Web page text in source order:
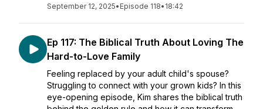
September 12, 2025• Episode 118• 18:42
Ep 117: The Biblical Truth About Loving The
Hard-to-Love Family
Feeling replaced by your adult child's spouse?
Struggling to connect with your grown kids? In this
eye-opening episode, Kim shares the biblical truth